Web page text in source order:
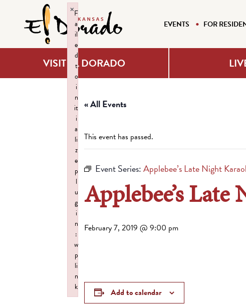
EVENTS FOR
VISIT EL DORADO
« All Events
This event has passed.
Event Series:Applebee’s Late Night
Applebee’s
February 7, 2019 @ 9:00 pm
Add to calendar
F
a
il
e
d
t
o
i
n
it
i
a
li
z
e
p
l
u
g
i
n
:
w
p
li
n
k
×
Failed to initialize plugin: wplink